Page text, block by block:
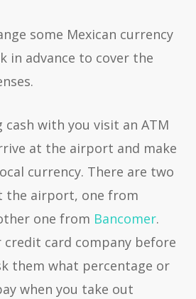
some Mexican currency
in advance to cover the
cash with you visit an ATM
at the airport and make
currency. There are two
the airport, one from
one from Bancomer.
credit card company before
them what percentage or
when you take out